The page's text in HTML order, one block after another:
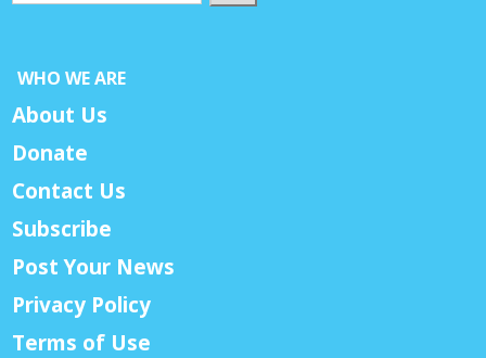
WHO WE ARE
About Us
Donate
Contact Us
Subscribe
Post Your News
Privacy Policy
Terms of Use